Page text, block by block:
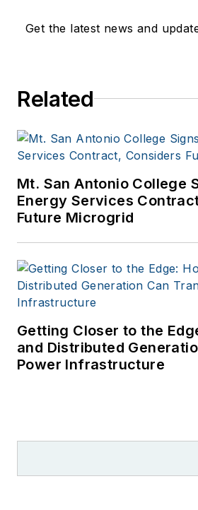
Natural
World,
former
energy
began
covering
Cape
Elisa
reporter.
including
Get the latest news and
Related
Mt. San Antonio College
Energy Services
Future Microgrid
Getting Closer to the
and Distributed
Power Infrastructure